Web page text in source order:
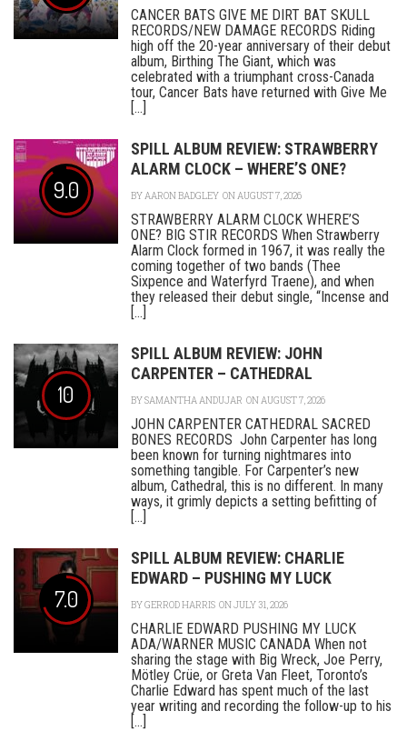
CANCER BATS GIVE ME DIRT BAT SKULL
RECORDS/NEW DAMAGE RECORDS Riding
high off the 20-year anniversary of their debut
album, Birthing The Giant, which was
celebrated with a triumphant cross-Canada
tour, Cancer Bats have returned with Give Me
[...]
9.0
SPILL ALBUM REVIEW: STRAWBERRY
ALARM CLOCK – WHERE’S ONE?
BYAARON BADGLEY ON AUGUST 7, 2026
STRAWBERRY ALARM CLOCK WHERE’S
ONE? BIG STIR RECORDS When Strawberry
Alarm Clock formed in 1967, it was really the
coming together of two bands (Thee
Sixpence and Waterfyrd Traene), and when
they released their debut single, “Incense and
[...]
10
SPILL ALBUM REVIEW: JOHN
CARPENTER – CATHEDRAL
BYSAMANTHA ANDUJAR ON AUGUST 7, 2026
JOHN CARPENTER CATHEDRAL SACRED
BONES RECORDS John Carpenter has long
been known for turning nightmares into
something tangible. For Carpenter’s new
album, Cathedral, this is no different. In many
ways, it grimly depicts a setting befitting of
[...]
7.0
SPILL ALBUM REVIEW: CHARLIE
EDWARD – PUSHING MY LUCK
BYGERROD HARRIS ON JULY 31, 2026
CHARLIE EDWARD PUSHING MY LUCK
ADA/WARNER MUSIC CANADA When not
sharing the stage with Big Wreck, Joe Perry,
Mötley Crüe, or Greta Van Fleet, Toronto’s
Charlie Edward has spent much of the last
year writing and recording the follow-up to his
[...]